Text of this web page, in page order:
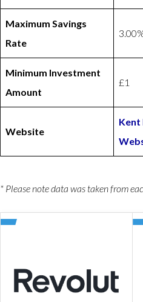
Maximum Savings
Rate
Minimum Investment
Amount
£1
Website
Kent
* Please note data was taken from